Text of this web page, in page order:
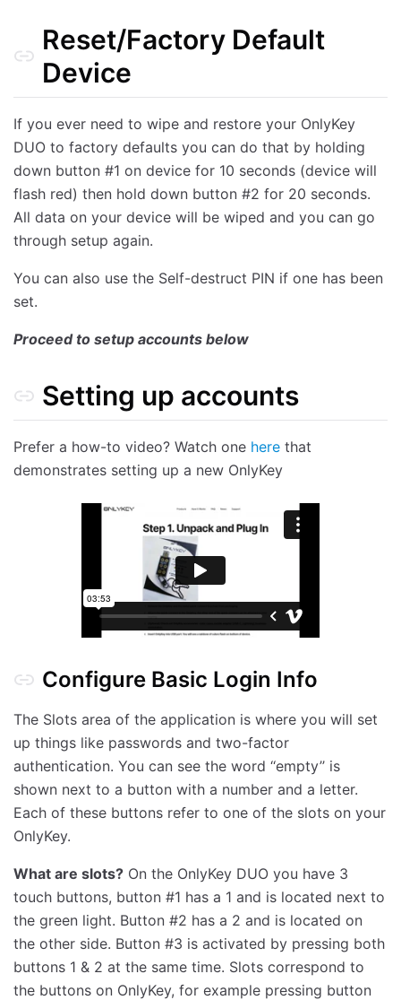
Reset/Factory Default
Device
If you ever need to wipe and restore your OnlyKey
DUO to factory defaults you can do that by holding
down button #1 on device for 10 seconds (device will
flash red) then hold down button #2 for 20 seconds.
All data on your device will be wiped and you can go
through setup again.
You can also use the Self-destruct PIN if one has been
set.
Proceed to setup accounts below
Setting up accounts
Prefer a how-to video? Watch one here that
demonstrates setting up a new OnlyKey
Configure Basic Login Info
The Slots area of the application is where you will set
up things like passwords and two-factor
authentication. You can see the word ‘‘empty’’ is
shown next to a button with a number and a letter.
Each of these buttons refer to one of the slots on your
OnlyKey.
What are slots? On the OnlyKey DUO you have 3
touch buttons, button #1 has a 1 and is located next to
the green light. Button #2 has a 2 and is located on
the other side. Button #3 is activated by pressing both
buttons 1 & 2 at the same time. Slots correspond to
the buttons on OnlyKey, for example pressing button